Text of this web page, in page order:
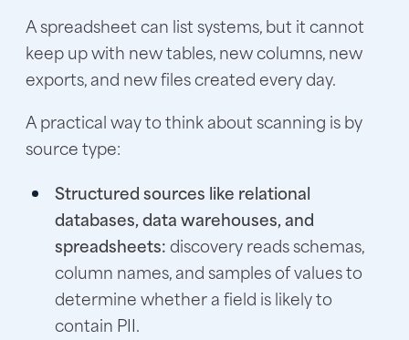
A spreadsheet can list systems, but it cannot
keep up with new tables, new columns, new
exports, and new files created every day.
A practical way to think about scanning is by
source type:
Structured sources like relational
databases, data warehouses, and
spreadsheets:discovery reads schemas,
column names, and samples of values to
determine whether a field is likely to
contain PII.